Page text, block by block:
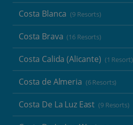
Costa Blanca (9 Resorts)
Costa Brava (16 Resorts)
Costa Calida (Alicante) (1 Resort)
Costa de Almeria (6 Resorts)
Costa De La Luz East (9 Resorts)